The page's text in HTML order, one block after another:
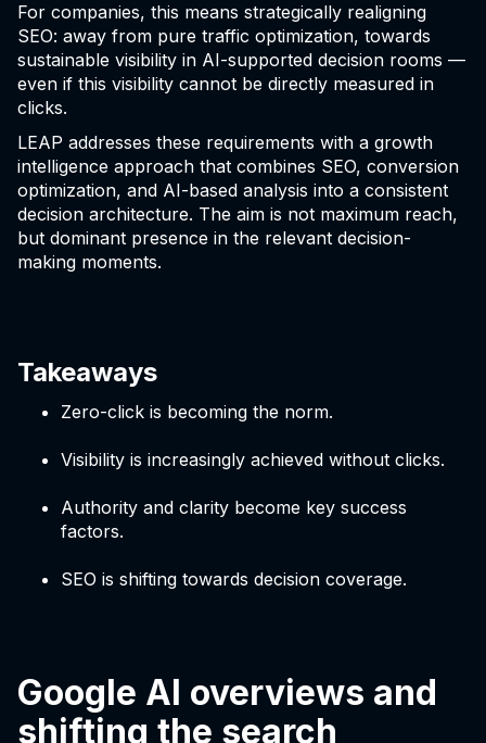
For companies, this means strategically realigning
SEO: away from pure traffic optimization, towards
sustainable visibility in AI-supported decision rooms —
even if this visibility cannot be directly measured in
clicks.
LEAP addresses these requirements with a growth
intelligence approach that combines SEO, conversion
optimization, and AI-based analysis into a consistent
decision architecture. The aim is not maximum reach,
but dominant presence in the relevant decision-
making moments.
Takeaways
Zero-click is becoming the norm.
Visibility is increasingly achieved without clicks.
Authority and clarity become key success
factors.
SEO is shifting towards decision coverage.
Google AI overviews and
shifting the search